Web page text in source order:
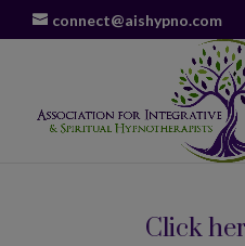
connect@aishypno.com
Click